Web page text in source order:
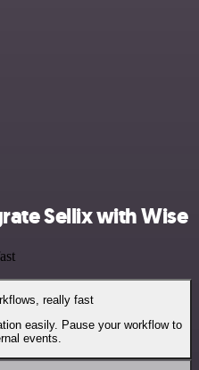
Sellix with Wise
really fast
easily. Pause your workflow to
events.